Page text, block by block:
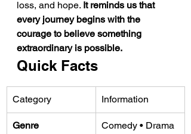
loss, and hope. It reminds us that
every journey begins with the
courage to believe something
extraordinary is possible.
Quick Facts
Category Information
Genre
Comedy • Drama